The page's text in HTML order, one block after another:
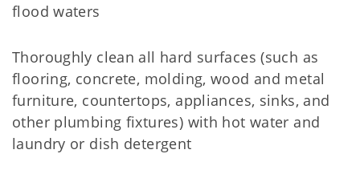
flood waters
Thoroughly clean all hard surfaces (such as
flooring, concrete, molding, wood and metal
furniture, countertops, appliances, sinks, and
other plumbing fixtures) with hot water and
laundry or dish detergent